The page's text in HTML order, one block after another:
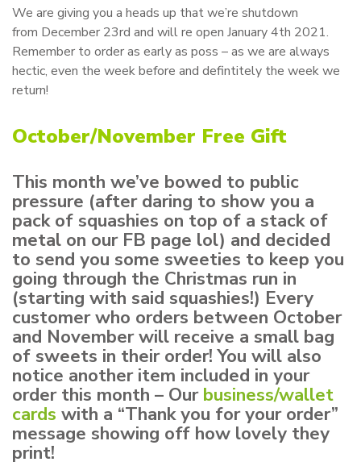
We are giving you a heads up that we’re shutdown
from December 23rd and will re open January 4th 2021.
Remember to order as early as poss – as we are always
hectic, even the week before and defintitely the week we
return!
October/November Free Gift
This month we’ve bowed to public
pressure (after daring to show you a
pack of squashies on top of a stack of
metal on our FB page lol) and decided
to send you some sweeties to keep you
going through the Christmas run in
(starting with said squashies!) Every
customer who orders between October
and November will receive a small bag
of sweets in their order! You will also
notice another item included in your
order this month – Ourbusiness/wallet
cards with a “Thank you for your order”
message showing off how lovely they
print!